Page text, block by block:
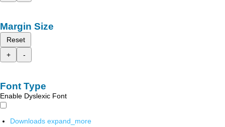
Margin Size
Reset
+
-
Font Type
Enable Dyslexic Font
Downloads expand_more